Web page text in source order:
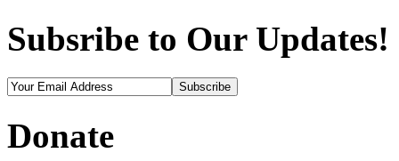
Subsribe to Our Updates!
Donate